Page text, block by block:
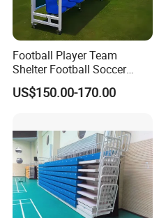
Football Player Team
Shelter Football Soccer
Bench Team Dugouts
Outdoor Substitute Bench
US$150.00-170.00